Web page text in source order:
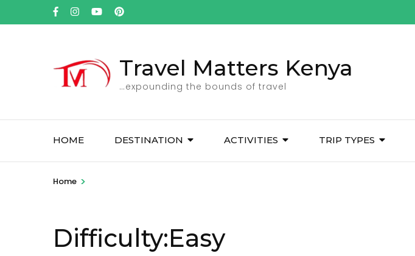
to
Travel Matters Kenya
…expounding the bounds of travel
HOME DESTINATION ACTIVITIES TRIP TYPES
Home >
Difficulty:Easy